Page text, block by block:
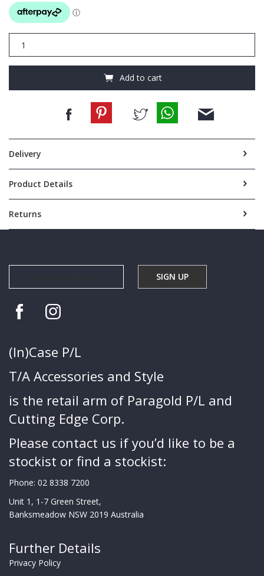
NYLON
Add to cart
Delivery
Product Details
Returns
(In)Case P/L
T/A Accessories and Style
is the retail arm of Paragold P/L and
Cutting Edge Corp.
Please contact us if you’d like to be a
stockist or find a stockist:
Phone: 02 8338 7200
Unit 1, 1-7 Green Street,
Banksmeadow NSW 2019 Australia
Further Details
Privacy Policy